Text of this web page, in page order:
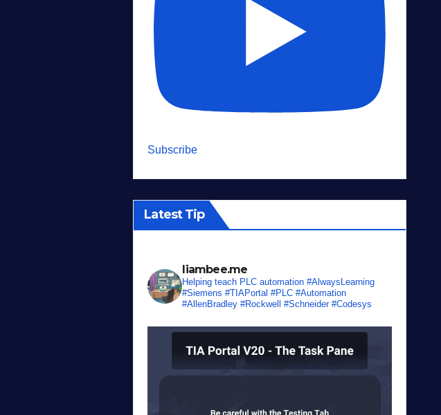
Subscribe
Latest Tip
liambee.me
Helping teach PLC automation #AlwaysLearning
#Siemens #TIAPortal #PLC #Automation
#AllenBradley #Rockwell #Schneider #Codesys